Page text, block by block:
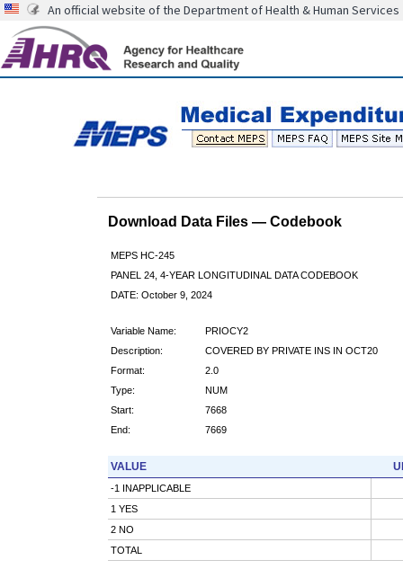
An official website of the Department of Health & Human Services
Download Data Files — Codebook
MEPS HC-245
PANEL 24, 4-YEAR LONGITUDINAL DATA CODEBOOK
DATE: October 9, 2024
Variable Name:
PRIOCY2
Description:
COVERED BY PRIVATE INS IN OCT20
Format:
2.0
Type:
NUM
Start:
7668
End:
7669
VALUE
-1 INAPPLICABLE
1 YES
2 NO
TOTAL